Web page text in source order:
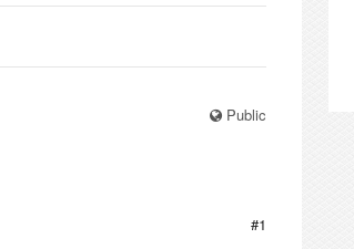
Public
#1